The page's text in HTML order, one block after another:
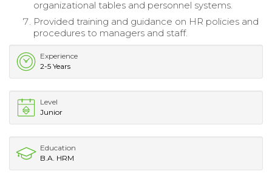
organizational tables and personnel systems.
Provided training and guidance on HR policies and
procedures to managers and staff.
Experience
2-5 Years
Level
Junior
Education
B.A. HRM